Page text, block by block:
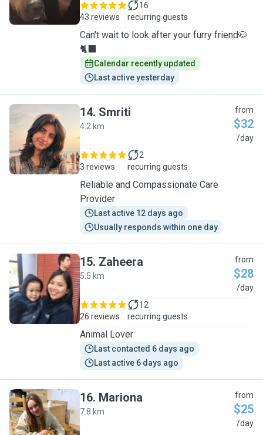
43 reviews
16
recurring guests
Can't wait to look after your furry friend🐶
🐈‍⬛
Calendar recently updated
Last active yesterday
S
14. Smriti
4.2 km
from
$32
/day
3 reviews
2
recurring guests
Reliable and Compassionate Care
Provider
Last active 12 days ago
Usually responds within one day
Z
15. Zaheera
5.5 km
from
$28
/day
26 reviews
12
recurring guests
Animal Lover
Last contacted 6 days ago
Last active 6 days ago
M
16. Mariona
7.8 km
from
$25
/day